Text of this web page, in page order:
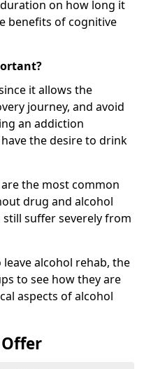
on how long it
benefits of cognitive
it allows the
journey, and avoid
an addiction
the desire to drink
the most common
drug and alcohol
suffer severely from
alcohol rehab, the
to see how they are
aspects of alcohol